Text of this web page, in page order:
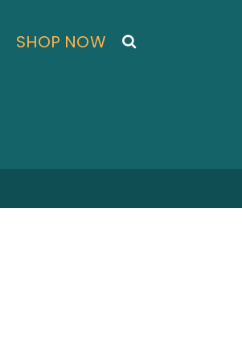
SHOP NOW